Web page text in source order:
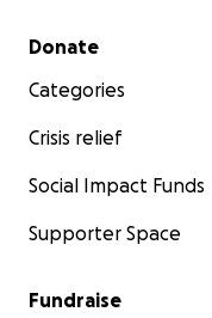
Secondary menu
Donate
Categories
Crisis relief
Social Impact Funds
Supporter Space
Fundraise